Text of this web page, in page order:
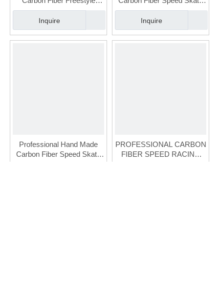
Urban Slalom Skate for
Adult(FSK-113-1)
Inquire
For Adult (FSK-110-2)
Inquire
Professional Hand Made
Carbon Fiber Speed Skate
PROFESSIONAL CARBON
FIBER SPEED RACING